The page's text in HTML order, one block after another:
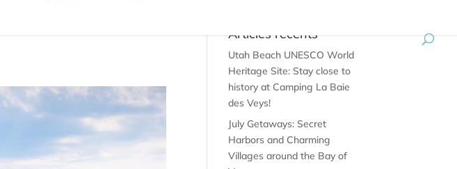
Articles récents
Utah Beach UNESCO World
Heritage Site: Stay close to
history at Camping La Baie
des Veys!
July Getaways: Secret
Harbors and Charming
Villages around the Bay of